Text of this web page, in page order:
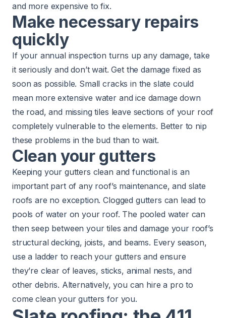
and more expensive to fix.
Make necessary repairs
quickly
If your annual inspection turns up any damage, take
it seriously and don’t wait.Get the damage fixed as
soon as possible. Small cracks in the slate could
mean more extensive water and ice damage down
the road, and missing tiles leave sections of your roof
completely vulnerable to the elements. Better to nip
these problems in the bud than to wait.
Clean your gutters
Keeping your gutters clean and functional is an
important part of any roof’s maintenance, and slate
roofs are no exception. Clogged gutters can lead to
pools of water on your roof. The pooled water can
then seep between your tiles and damage your roof’s
structural decking, joists, and beams. Every season,
use a ladder to reach your gutters and ensure
they’re clear of leaves, sticks, animal nests, and
other debris. Alternatively, you can hire a pro to
comeclean your gutters for you.